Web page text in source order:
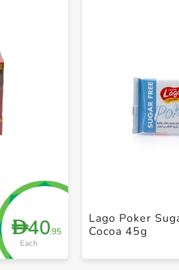
D40.95
Each
Lago Poker
Cocoa 45g